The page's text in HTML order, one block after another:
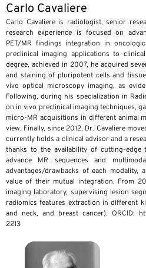
Carlo Cavaliere
Carlo Cavaliere is radiologist, senior
research experience is focused on
PET/MR findings integration in
preclinical imaging applications to
degree, achieved in 2007, he acquired
and staining of pluripotent cells and
vivo optical microscopy imaging, as
Following, during his specialization in
on in vivo preclinical imaging techniques,
micro-MR acquisitions in different animal
view. Finally, since 2012, Dr. Cavaliere
currently holds a clinical advisor and a
thanks to the availability of cutting-edge
advance MR sequences and
advantages/drawbacks of each modality,
value of their mutual integration. From
imaging laboratory, supervising lesion
radiomics features extraction in different
and neck, and breast cancer). ORCID:
2213